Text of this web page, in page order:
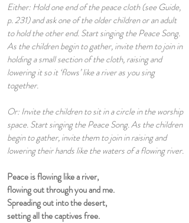
Either: Hold one end of the peace cloth (see Guide,
p. 231) and ask one of the older children or an adult
to hold the other end. Start singing the Peace Song.
As the children begin to gather, invite them to join in
holding a small section of the cloth, raising and
lowering it so it ‘flows’ like a river as you sing
together.
Or: Invite the children to sit in a circle in the worship
space. Start singing the Peace Song. As the children
begin to gather, invite them to join in raising and
lowering their hands like the waters of a flowing river.
Peace is flowing like a river,
flowing out through you and me.
Spreading out into the desert,
setting all the captives free.